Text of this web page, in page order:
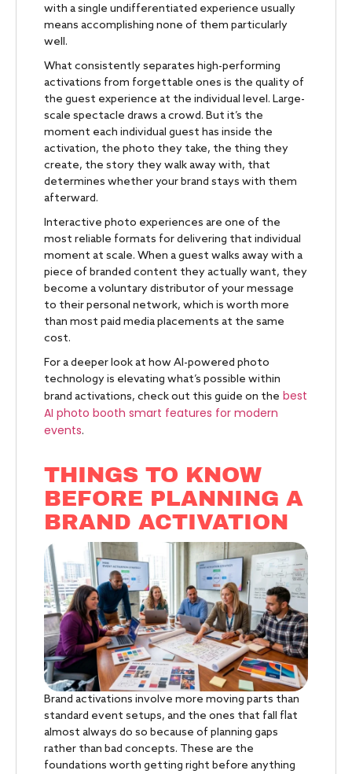
with a single undifferentiated experience usually
means accomplishing none of them particularly
well.
What consistently separates high-performing
activations from forgettable ones is the quality of
the guest experience at the individual level. Large-
scale spectacle draws a crowd. But it’s the
moment each individual guest has inside the
activation, the photo they take, the thing they
create, the story they walk away with, that
determines whether your brand stays with them
afterward.
Interactive photo experiences are one of the
most reliable formats for delivering that individual
moment at scale. When a guest walks away with a
piece of branded content they actually want, they
become a voluntary distributor of your message
to their personal network, which is worth more
than most paid media placements at the same
cost.
For a deeper look at how AI-powered photo
technology is elevating what’s possible within
brand activations, check out this guide on the best
AI photo booth smart features for modern
events.
THINGS TO KNOW
BEFORE PLANNING A
BRAND ACTIVATION
Brand activations involve more moving parts than
standard event setups, and the ones that fall flat
almost always do so because of planning gaps
rather than bad concepts. These are the
foundations worth getting right before anything